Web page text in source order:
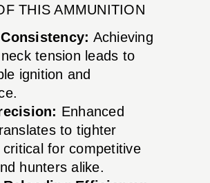
THIS AMMUNITION
Achieving
tension leads to
ignition and
Enhanced
to tighter
for competitive
hunters alike.